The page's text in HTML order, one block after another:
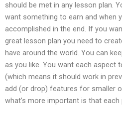
should be met in any lesson plan.
want something to earn and when
accomplished in the end. If you
great lesson plan you need to
have around the world. You can
as you like. You want each aspect
(which means it should work in
add (or drop) features for smaller
what’s more important is that each